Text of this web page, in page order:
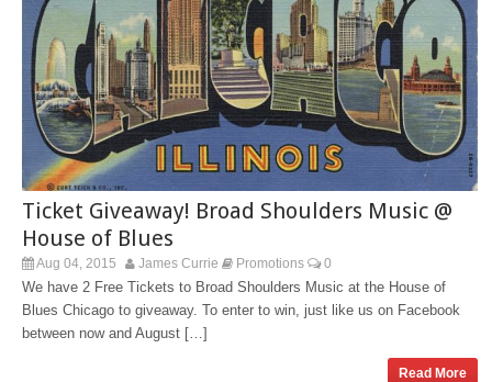
Ticket Giveaway! Broad Shoulders Music @
House of Blues
Aug 04, 2015 James Currie Promotions 0
We have 2 Free Tickets to Broad Shoulders Music at the House of
Blues Chicago to giveaway. To enter to win, just like us on Facebook
between now and August […]
Read More